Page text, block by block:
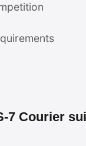
7 Courier